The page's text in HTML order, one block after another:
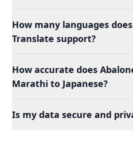
How many languages
Translate support?
How accurate does
Marathi to Japanese?
Is my data secure and